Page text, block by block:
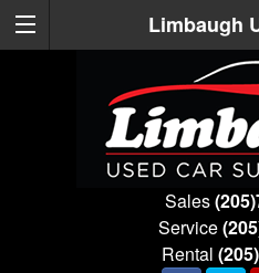
Limbaugh
Sales
Service
Rental